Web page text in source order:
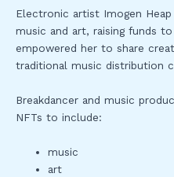
Electronic artist Imogen
music and art, raising funds
empowered her to share
traditional music distribution
Breakdancer and music
NFTs to include:
music
art